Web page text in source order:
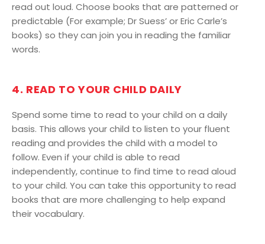
read out loud. Choose books that are patterned or
predictable (For example; Dr Suess’ or Eric Carle’s
books) so they can join you in reading the familiar
words.
4. READ TO YOUR CHILD DAILY
Spend some time to read to your child on a daily
basis. This allows your child to listen to your fluent
reading and provides the child with a model to
follow. Even if your child is able to read
independently, continue to find time to read aloud
to your child. You can take this opportunity to read
books that are more challenging to help expand
their vocabulary.